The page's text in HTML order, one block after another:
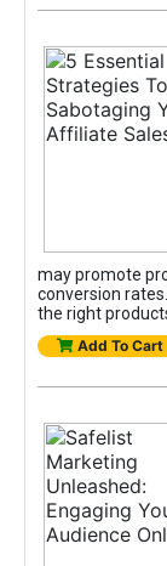
may promote
conversion
the right
Add To Cart